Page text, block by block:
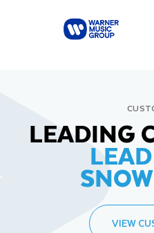
LEADING
VIEW